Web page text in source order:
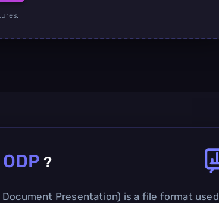
ODP ?
Document Presentation) is a file format used